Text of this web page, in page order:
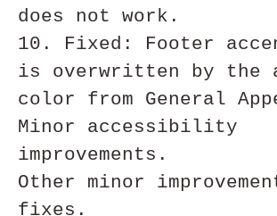
does not work.
10. Fixed: Footer
is overwritten by the
color from General
Minor accessibility
improvements.
Other minor